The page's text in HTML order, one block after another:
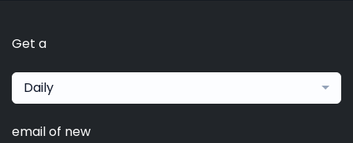
Get a
Daily
email of new